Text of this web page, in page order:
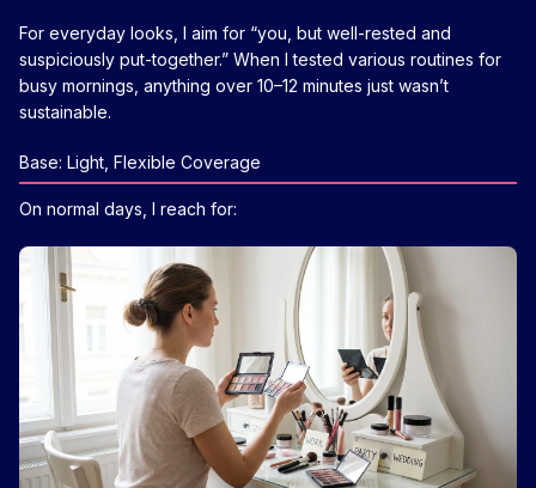
For everyday looks, I aim for “you, but well-rested and
suspiciously put-together.” When I tested various routines for
busy mornings, anything over 10–12 minutes just wasn’t
sustainable.
Base: Light, Flexible Coverage
On normal days, I reach for: